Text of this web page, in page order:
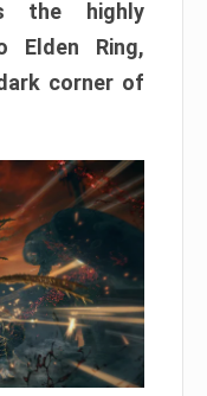
the highly
Elden Ring,
corner of